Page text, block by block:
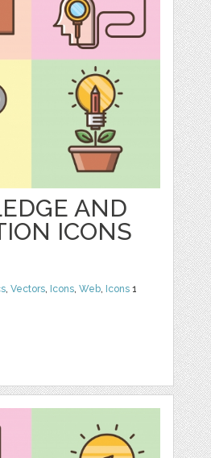
AND
ICONS
,Vectors, Icons,Web, Icons 1